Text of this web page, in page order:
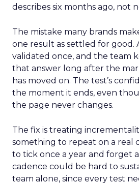
describes six months ago, not
The mistake many brands
one result as settled for good.
validated once, and the team
that answer long after the
has moved on. The test’s
the moment it ends, even
the page never changes.
The fix is treating
something to repeat on a real
to tick once a year and forget
cadence could be hard to
team alone, since every test